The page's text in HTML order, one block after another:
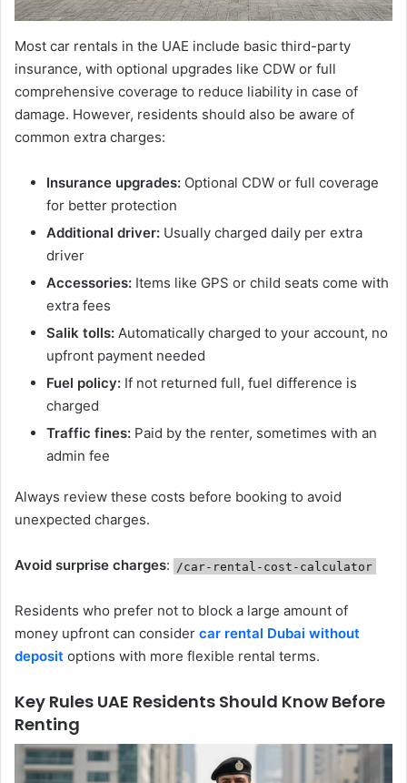
Most car rentals in the UAE include basic third-party
insurance, with optional upgrades like CDW or full
comprehensive coverage to reduce liability in case of
damage. However, residents should also be aware of
common extra charges:
Insurance upgrades: Optional CDW or full coverage
for better protection
Additional driver: Usually charged daily per extra
driver
Accessories: Items like GPS or child seats come with
extra fees
Salik tolls: Automatically charged to your account, no
upfront payment needed
Fuel policy: If not returned full, fuel difference is
charged
Traffic fines: Paid by the renter, sometimes with an
admin fee
Always review these costs before booking to avoid
unexpected charges.
Avoid surprise charges: /car-rental-cost-calculator
Residents who prefer not to block a large amount of
money upfront can consider car rental Dubai without
deposit options with more flexible rental terms.
Key Rules UAE Residents Should Know Before
Renting